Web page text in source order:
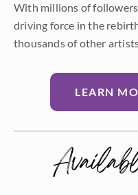
With millions of
driving force in the
thousands of other
LEARN